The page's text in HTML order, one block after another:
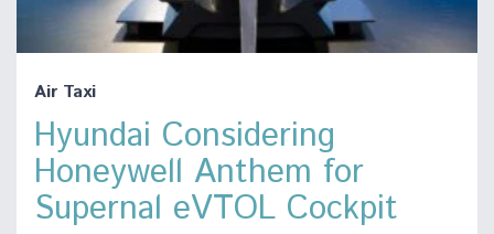
Air Taxi
Hyundai Considering
Honeywell Anthem for
Supernal eVTOL Cockpit